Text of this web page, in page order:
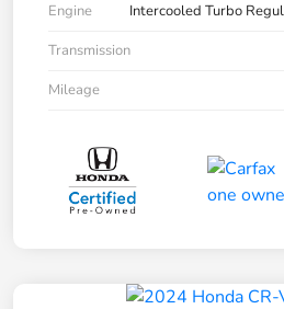
Engine
Intercooled Turbo
Transmission
Mileage